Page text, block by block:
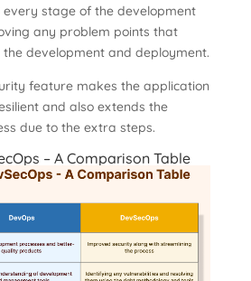
stage of the development
any problem points that
development and deployment.
feature makes the application
and also extends the
due to the extra steps.
– A Comparison Table